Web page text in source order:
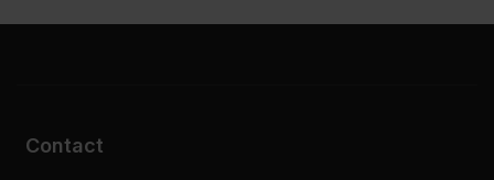
Contact